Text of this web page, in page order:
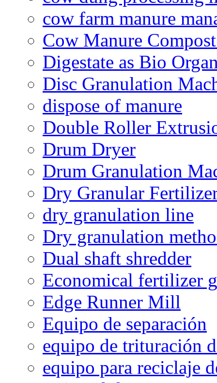
cow farm manure
Cow Manure
Digestate as Bio
Disc Granulation
dispose of manure
Double Roller
Drum Dryer
Drum Granulation
Dry Granular
dry granulation line
Dry granulation
Dual shaft shredder
Economical fertilizer
Edge Runner Mill
Equipo de separación
equipo de trituración
equipo para reciclaje